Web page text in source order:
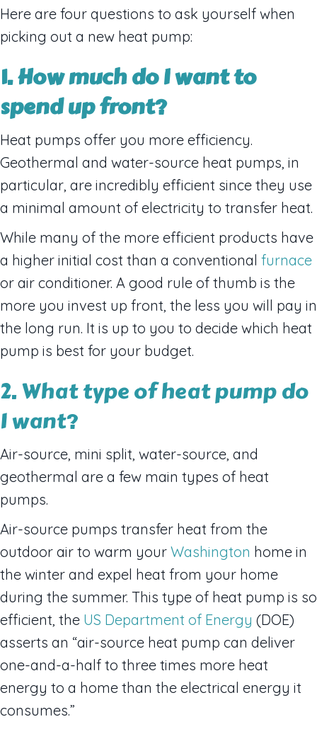
Here are four questions to ask yourself when
picking out a new heat pump:
1. How much do I want to
spend up front?
Heat pumps offer you more efficiency.
Geothermal and water-source heat pumps, in
particular, are incredibly efficient since they use
a minimal amount of electricity to transfer heat.
While many of the more efficient products have
a higher initial cost than a conventional furnace
or air conditioner. A good rule of thumb is the
more you invest up front, the less you will pay in
the long run. It is up to you to decide which heat
pump is best for your budget.
2. What type of heat pump do
I want?
Air-source, mini split, water-source, and
geothermal are a few main types of heat
pumps.
Air-source pumps transfer heat from the
outdoor air to warm your Washington home in
the winter and expel heat from your home
during the summer. This type of heat pump is so
efficient, the US Department of Energy (DOE)
asserts an “air-source heat pump can deliver
one-and-a-half to three times more heat
energy to a home than the electrical energy it
consumes.”